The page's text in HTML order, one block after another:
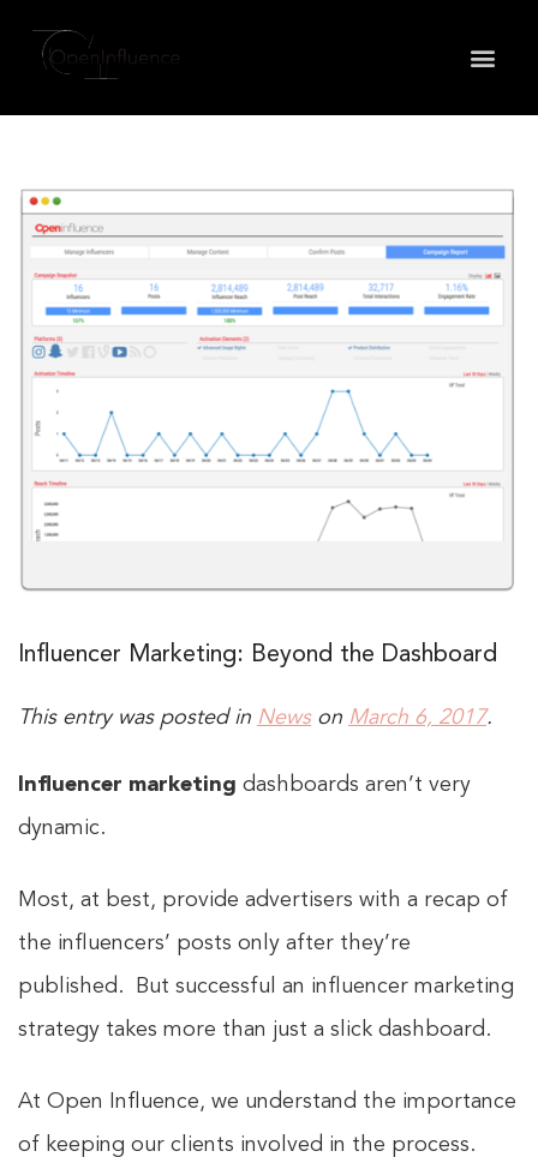
Influencer Marketing: Beyond the Dashboard
This entry was posted in Newson March 6, 2017.
Influencer marketing dashboards aren’t very
dynamic.
Most, at best, provide advertisers with a recap of
the influencers’ posts only after they’re
published. But successful an influencer marketing
strategy takes more than just a slick dashboard.
At Open Influence, we understand the importance
of keeping our clients involved in the process.
your privacy very seriously. Please see our privacy